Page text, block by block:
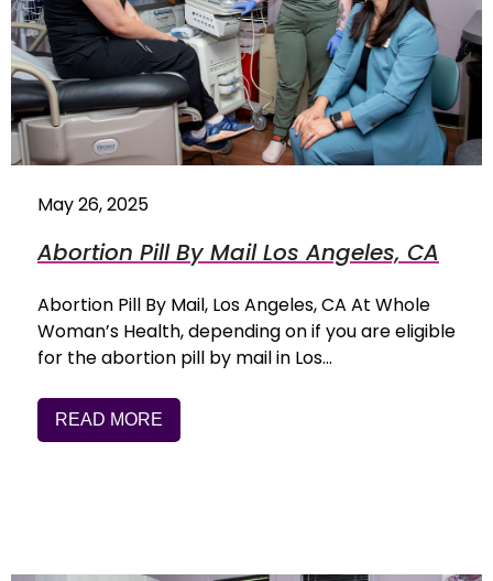
May 26, 2025
Abortion Pill By Mail Los Angeles, CA
Abortion Pill By Mail, Los Angeles, CA At Whole
Woman’s Health, depending on if you are eligible
for the abortion pill by mail in Los…
READ MORE